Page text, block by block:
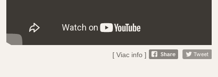
[ Viac info ]